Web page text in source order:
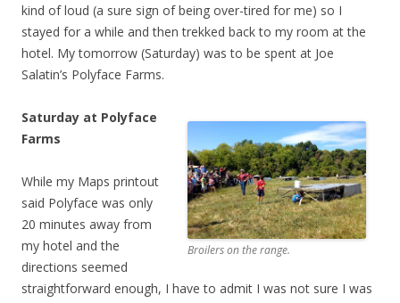
kind of loud (a sure sign of being over-tired for me) so I
stayed for a while and then trekked back to my room at the
hotel. My tomorrow (Saturday) was to be spent at Joe
Salatin’s Polyface Farms.
Broilers on the range.
Saturday at Polyface
Farms
While my Maps printout
said Polyface was only
20 minutes away from
my hotel and the
directions seemed
straightforward enough, I have to admit I was not sure I was